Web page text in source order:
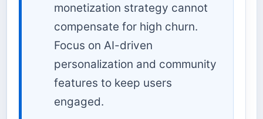
monetization strategy cannot
compensate for high churn.
Focus on AI-driven
personalization and community
features to keep users
engaged.